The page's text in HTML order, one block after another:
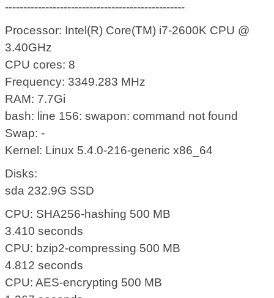
-------------------------------------------------
Processor: Intel(R) Core(TM) i7-2600K CPU @
3.40GHz
CPU cores: 8
Frequency: 3349.283 MHz
RAM: 7.7Gi
bash: line 156: swapon: command not found
Swap: -
Kernel: Linux 5.4.0-216-generic x86_64
Disks:
sda 232.9G SSD
CPU: SHA256-hashing 500 MB
3.410 seconds
CPU: bzip2-compressing 500 MB
4.812 seconds
CPU: AES-encrypting 500 MB